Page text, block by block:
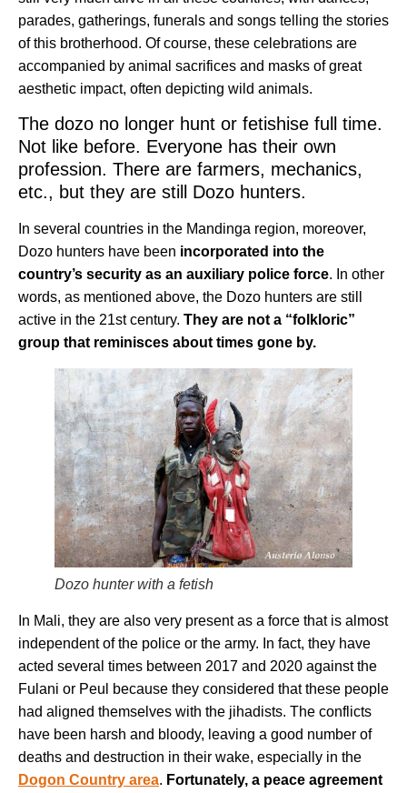
parades, gatherings, funerals and songs telling the stories
of this brotherhood. Of course, these celebrations are
accompanied by animal sacrifices and masks of great
aesthetic impact, often depicting wild animals.
The dozo no longer hunt or fetishise full time.
Not like before. Everyone has their own
profession. There are farmers, mechanics,
etc., but they are still Dozo hunters.
In several countries in the Mandinga region, moreover,
Dozo hunters have been incorporated into the
country’s security as an auxiliary police force. In other
words, as mentioned above, the Dozo hunters are still
active in the 21st century. They are not a “folkloric”
group that reminisces about times gone by.
Dozo hunter with a fetish
In Mali, they are also very present as a force that is almost
independent of the police or the army. In fact, they have
acted several times between 2017 and 2020 against the
Fulani or Peul because they considered that these people
had aligned themselves with the jihadists. The conflicts
have been harsh and bloody, leaving a good number of
deaths and destruction in their wake, especially in the
Dogon Country area. Fortunately, a peace agreement